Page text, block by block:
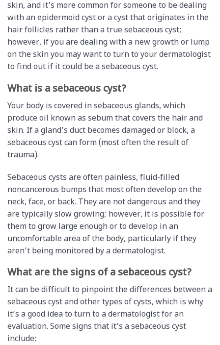
skin, and it’s more common for someone to be dealing
with an epidermoid cyst or a cyst that originates in the
hair follicles rather than a true sebaceous cyst;
however, if you are dealing with a new growth or lump
on the skin you may want to turn to your dermatologist
to find out if it could be a sebaceous cyst.
What is a sebaceous cyst?
Your body is covered in sebaceous glands, which
produce oil known as sebum that covers the hair and
skin. If a gland’s duct becomes damaged or block, a
sebaceous cyst can form (most often the result of
trauma).
Sebaceous cysts are often painless, fluid-filled
noncancerous bumps that most often develop on the
neck, face, or back. They are not dangerous and they
are typically slow growing; however, it is possible for
them to grow large enough or to develop in an
uncomfortable area of the body, particularly if they
aren’t being monitored by a dermatologist.
What are the signs of a sebaceous cyst?
It can be difficult to pinpoint the differences between a
sebaceous cyst and other types of cysts, which is why
it’s a good idea to turn to a dermatologist for an
evaluation. Some signs that it’s a sebaceous cyst
include: